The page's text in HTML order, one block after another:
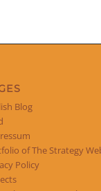
Blog
of The Strategy
Policy